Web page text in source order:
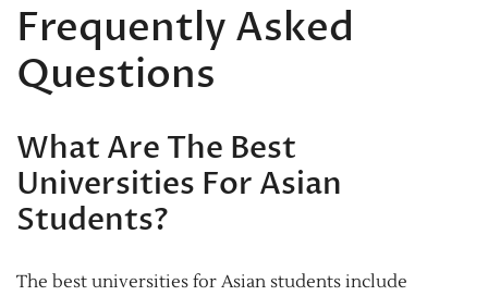
Frequently Asked
Questions
What Are The Best
Universities For Asian
Students?
The best universities for Asian students include